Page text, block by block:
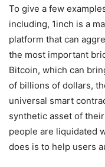
To give a few
including, 1inch is a
platform that can
the most important
Bitcoin, which can
of billions of dollars,
universal smart
synthetic asset of
people are liquidated
does is to help users